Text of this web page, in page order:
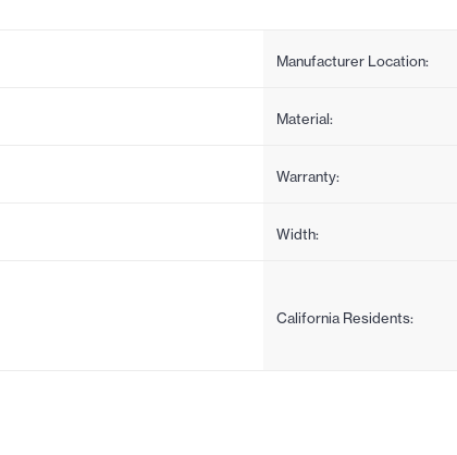
Manufacturer Location:
Material:
Warranty:
Width:
California Residents: